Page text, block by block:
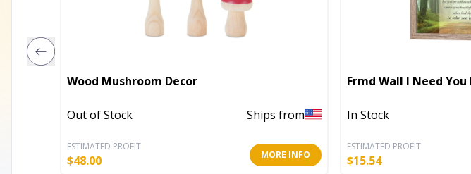
Wood Mushroom Decor
Out of Stock Ships from
ESTIMATED PROFIT
$48.00 MORE INFO
Frmd Wall I Need
In Stock
ESTIMATED PROFIT
$15.54